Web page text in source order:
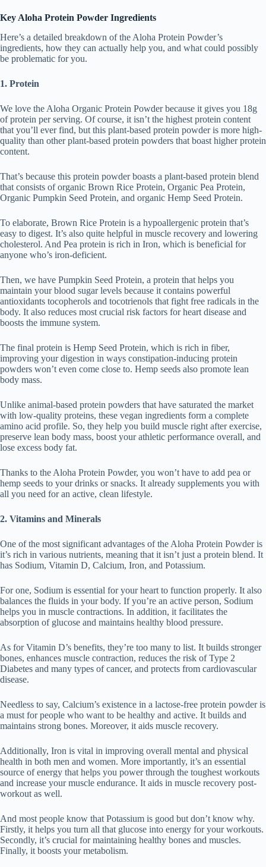
Key Aloha Protein Powder Ingredients
Here’s a detailed breakdown of the Aloha Protein Powder’s
ingredients, how they can actually help you, and what could possibly
be problematic for you.
1. Protein
We love the Aloha Organic Protein Powder because it gives you 18g
of protein per serving. Of course, it isn’t the highest protein content
that you’ll ever find, but this plant-based protein powder is more high-
quality than other plant-based protein powders that boast higher protein
content.
That’s because this protein powder boasts a plant-based protein blend
that consists of organic Brown Rice Protein, Organic Pea Protein,
Organic Pumpkin Seed Protein, and organic Hemp Seed Protein.
To elaborate, Brown Rice Protein is a hypoallergenic protein that’s
easy to digest. It’s also quite helpful in muscle recovery and lowering
cholesterol. And Pea protein is rich in Iron, which is beneficial for
anyone who’s iron-deficient.
Then, we have Pumpkin Seed Protein, a protein that helps you
maintain your blood sugar levels because it contains powerful
antioxidants tocopherols and tocotrienols that fight free radicals in the
body. It also reduces most crucial risk factors for heart disease and
boosts the immune system.
The final protein is Hemp Seed Protein, which is rich in fiber,
improving your digestion in ways constipation-inducing protein
powders won’t even come close to. Hemp seeds also promote lean
body mass.
Unlike animal-based protein powders that have saturated the market
with low-quality proteins, these vegan ingredients form a complete
amino acid profile. So, they help you build muscle right after exercise,
preserve lean body mass, boost your athletic performance overall, and
lose excess body fat.
Thanks to the Aloha Protein Powder, you won’t have to add pea or
hemp seeds to your drinks or snacks. It already supplements you with
all you need for an active, clean lifestyle.
2. Vitamins and Minerals
One of the most significant advantages of the Aloha Protein Powder is
it’s rich in various nutrients, meaning that it isn’t just a protein blend. It
has Sodium, Vitamin D, Calcium, Iron, and Potassium.
For one, Sodium is essential for your heart to function properly. It also
balances the fluids in your body. If you’re an active person, Sodium
helps you in muscle contractions. In addition, it facilitates the
absorption of glucose and maintains healthy blood pressure.
As for Vitamin D’s benefits, they’re too many to list. It builds stronger
bones, enhances muscle contraction, reduces the risk of Type 2
Diabetes and many types of cancer, and protects from cardiovascular
disease.
Needless to say, Calcium’s existence in a lactose-free protein powder is
a must for people who want to be healthy and active. It builds and
maintains strong bones. Moreover, it aids muscle recovery.
Additionally, Iron is vital in improving overall mental and physical
health in both men and women. More importantly, it’s an essential
source of energy that helps you power through the toughest workouts
and increase your muscle endurance. It aids in muscle recovery post-
workout as well.
And most people know that Potassium is good but don’t know why.
Firstly, it helps you turn all that glucose into energy for your workouts.
Secondly, it’s crucial for maintaining healthy bones and muscles.
Finally, it boosts your metabolism.